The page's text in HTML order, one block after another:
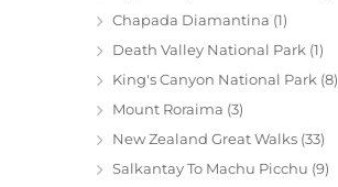
Chapada Diamantina (1)
Death Valley National Park (1)
King's Canyon National Park (8)
Mount Roraima (3)
New Zealand Great Walks (33)
Salkantay To Machu Picchu (9)